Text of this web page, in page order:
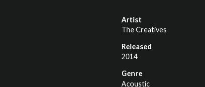
Artist
The Creatives
Released
2014
Genre
Acoustic